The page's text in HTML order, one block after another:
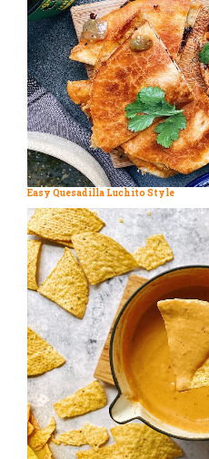
Easy Quesadilla Luchito Style